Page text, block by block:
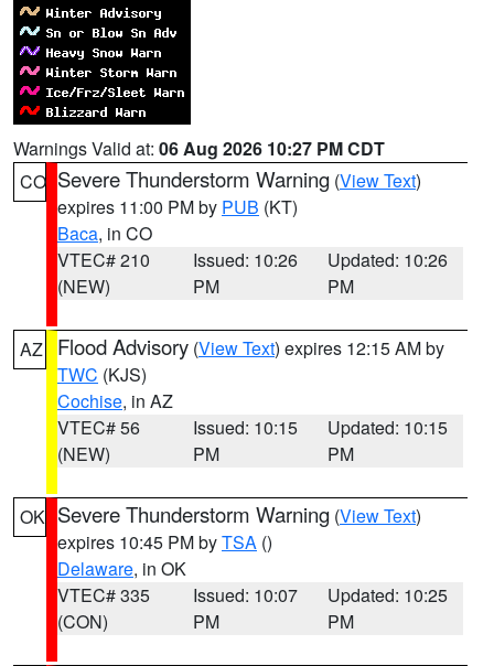
Warnings Valid at: 06 Aug 2026 10:27 PM CDT
CO Severe Thunderstorm Warning (View Text)
expires 11:00 PM by PUB (KT)
Baca, in CO
VTEC# 210
(NEW)
Issued: 10:26
PM
Updated: 10:26
PM
AZ Flood Advisory (View Text) expires 12:15 AM by
TWC (KJS)
Cochise, in AZ
VTEC# 56
(NEW)
Issued: 10:15
PM
Updated: 10:15
PM
OK Severe Thunderstorm Warning (View Text)
expires 10:45 PM byTSA ()
Delaware, in OK
VTEC# 335
(CON)
Issued: 10:07
PM
Updated: 10:25
PM